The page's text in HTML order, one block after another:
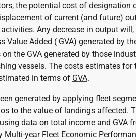
the potential cost of designation
of current (and future)
Any decrease in output
Value Added ( GVA) generated by
on the GVA generated by those
vessels. The costs estimates for
in terms of GVA.
generated by applying fleet
to the value of landings affected.
data on total income and GVA
Multi-year Fleet Economic